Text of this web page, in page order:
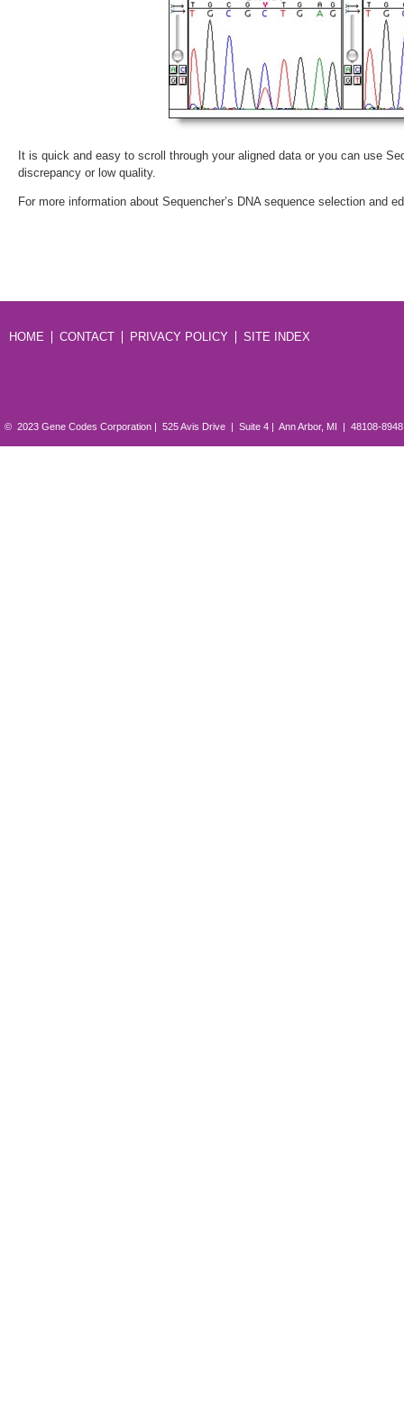
It is quick and easy to scroll through your aligned data or you can use
discrepancy or low quality.
For more information about Sequencher’s DNA sequence selection and
HOME CONTACT PRIVACY POLICY SITE INDEX
© 2023 Gene Codes Corporation | 525 Avis Drive | Suite 4 | Ann Arbor, MI | 48108-